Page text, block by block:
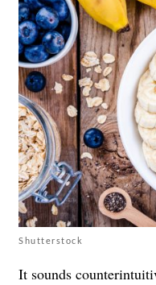
Shutterstock
It sounds